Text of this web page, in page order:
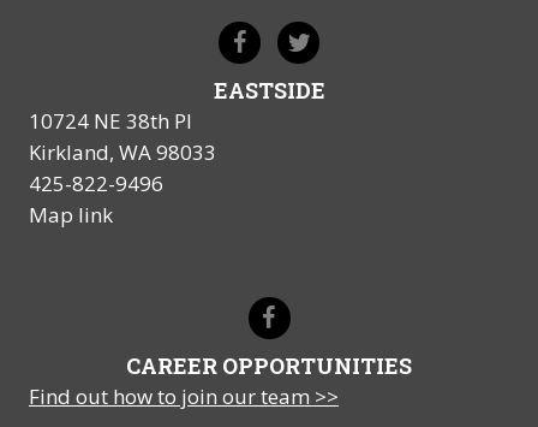
EASTSIDE
10724 NE 38th Pl
Kirkland, WA 98033
425-822-9496
Map link
CAREER OPPORTUNITIES
Find out how to join our team >>